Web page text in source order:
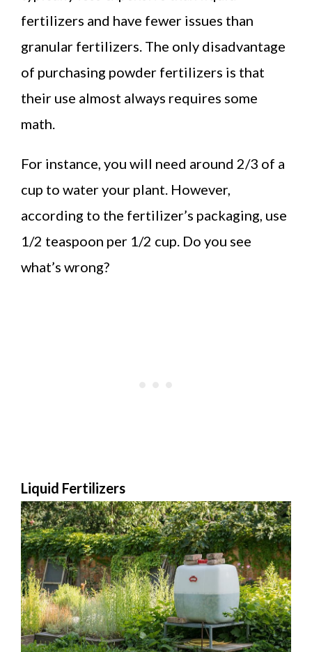
fertilizers and have fewer issues than
granular fertilizers. The only disadvantage
of purchasing powder fertilizers is that
their use almost always requires some
math.
For instance, you will need around 2/3 of a
cup to water your plant. However,
according to the fertilizer’s packaging, use
1/2 teaspoon per 1/2 cup. Do you see
what’s wrong?
Liquid Fertilizers